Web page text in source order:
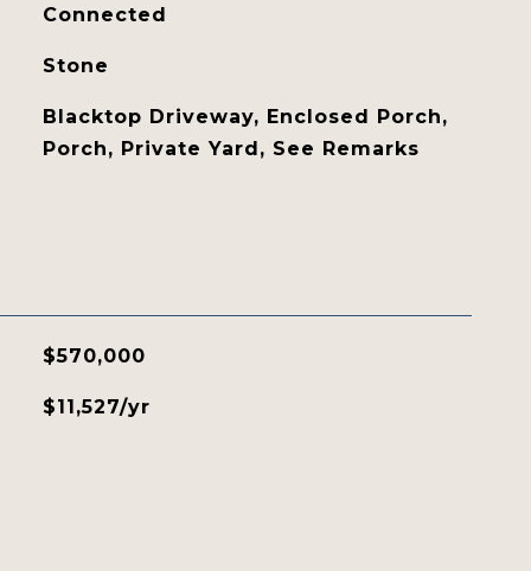
Connected
Stone
Blacktop Driveway, Enclosed Porch,
Porch, Private Yard, See Remarks
$570,000
$11,527/yr